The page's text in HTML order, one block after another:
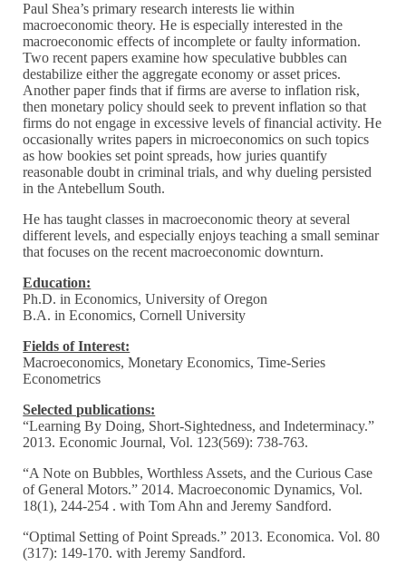
Paul Shea’s primary research interests lie within
macroeconomic theory. He is especially interested in the
macroeconomic effects of incomplete or faulty information.
Two recent papers examine how speculative bubbles can
destabilize either the aggregate economy or asset prices.
Another paper finds that if firms are averse to inflation risk,
then monetary policy should seek to prevent inflation so that
firms do not engage in excessive levels of financial activity. He
occasionally writes papers in microeconomics on such topics
as how bookies set point spreads, how juries quantify
reasonable doubt in criminal trials, and why dueling persisted
in the Antebellum South.
He has taught classes in macroeconomic theory at several
different levels, and especially enjoys teaching a small seminar
that focuses on the recent macroeconomic downturn.
Education:
Ph.D. in Economics, University of Oregon
B.A. in Economics, Cornell University
Fields of Interest:
Macroeconomics, Monetary Economics, Time-Series
Econometrics
Selected publications:
“Learning By Doing, Short-Sightedness, and Indeterminacy.”
2013. Economic Journal, Vol. 123(569): 738-763.
“A Note on Bubbles, Worthless Assets, and the Curious Case
of General Motors.” 2014. Macroeconomic Dynamics, Vol.
18(1), 244-254 . with Tom Ahn and Jeremy Sandford.
“Optimal Setting of Point Spreads.” 2013. Economica. Vol. 80
(317): 149-170. with Jeremy Sandford.